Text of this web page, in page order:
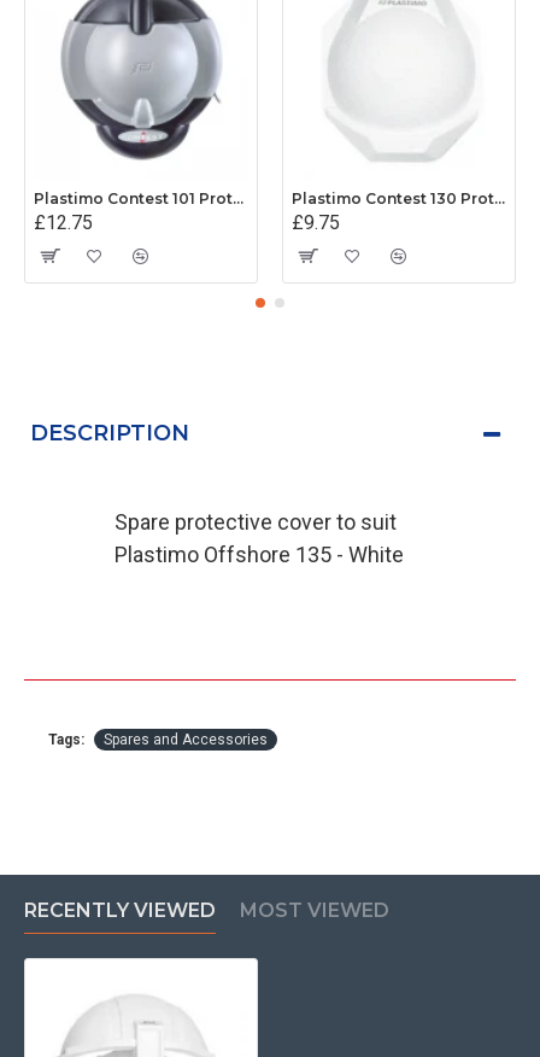
Plastimo Contest 101 Protective Cover - Grey
£12.75
Plastimo Contest 130 Protective Cover - White
£9.75
DESCRIPTION
Spare protective cover to suit
Plastimo Offshore 135 - White
Tags: Spares and Accessories
RECENTLY VIEWED MOST VIEWED